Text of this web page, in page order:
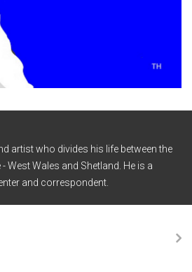
artist who divides his life between the
West Wales and Shetland. He is a
and correspondent.